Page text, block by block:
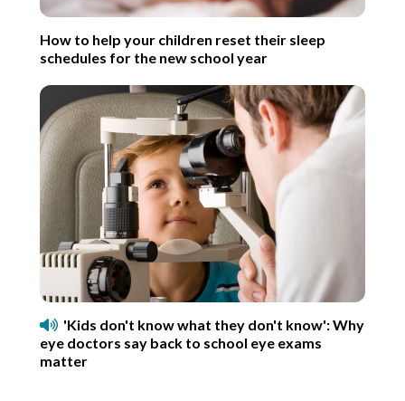
How to help your children reset their sleep
schedules for the new school year
'Kids don't know what they don't know': Why
eye doctors say back to school eye exams
matter